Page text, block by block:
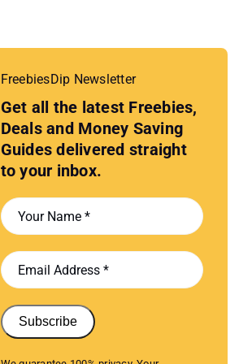
FreebiesDip Newsletter
Get all the latest Freebies,
Deals and Money Saving
Guides delivered straight
to your inbox.
Subscribe